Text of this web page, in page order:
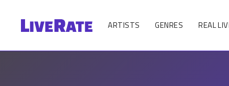
ARTISTS GENRES REAL